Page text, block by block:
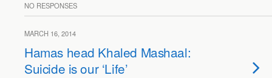
NO RESPONSES
MARCH 16, 2014
Hamas head Khaled Mashaal:
Suicide is our ‘Life’